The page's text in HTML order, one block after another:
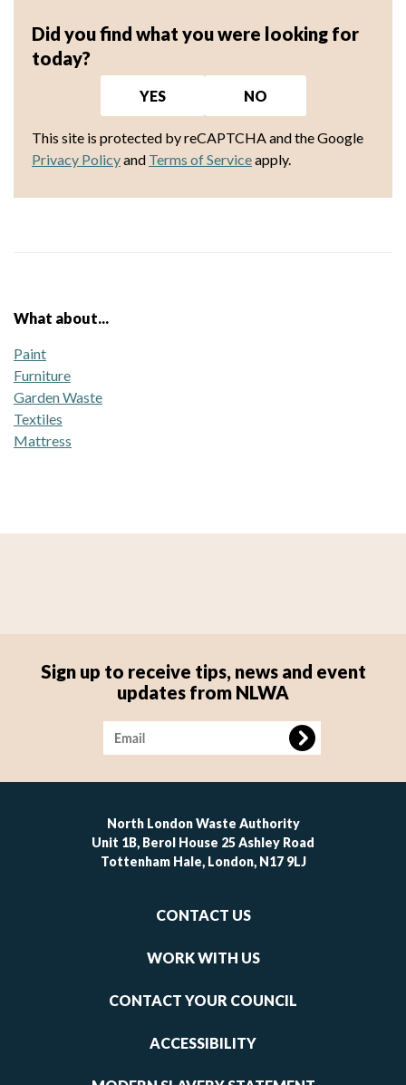
Did you find what you were looking for
today?
YES NO
This site is protected by reCAPTCHA and the Google
Privacy Policyand Terms of Serviceapply.
What about...
Paint
Furniture
Garden Waste
Textiles
Mattress
Sign up to receive tips, news and event
updates from NLWA
Image
North London Waste Authority
Unit 1B, Berol House 25 Ashley Road
Tottenham Hale, London, N17 9LJ
CONTACT US
WORK WITH US
CONTACT YOUR COUNCIL
ACCESSIBILITY